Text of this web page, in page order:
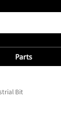
Parts
Bit